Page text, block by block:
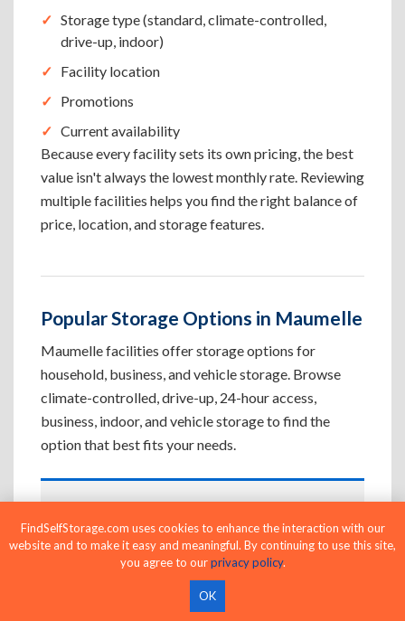
Storage type (standard, climate-controlled,
drive-up, indoor)
Facility location
Promotions
Current availability
Because every facility sets its own pricing, the best
value isn't always the lowest monthly rate. Reviewing
multiple facilities helps you find the right balance of
price, location, and storage features.
Popular Storage Options in Maumelle
Maumelle facilities offer storage options for
household, business, and vehicle storage. Browse
climate-controlled, drive-up, 24-hour access,
business, indoor, and vehicle storage to find the
option that best fits your needs.
Maumelle, AR
Protect temperature-sensitive belongings such
as furniture, electronics, artwork, and important
FindSelfStorage.com uses cookies to enhance the interaction with our
website and to make it easy and meaningful. By continuing to use this site,
you agree to ourprivacy policy.
OK